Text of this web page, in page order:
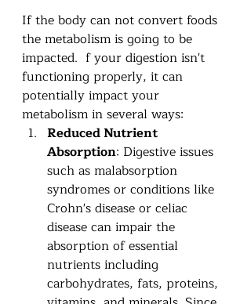
If the body can not convert foods
the metabolism is going to be
impacted.  f your digestion isn't
functioning properly, it can
potentially impact your
metabolism in several ways:
Reduced Nutrient
Absorption: Digestive issues
such as malabsorption
syndromes or conditions like
Crohn's disease or celiac
disease can impair the
absorption of essential
nutrients including
carbohydrates, fats, proteins,